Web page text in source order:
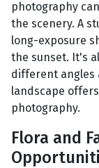
photography
the scenery. A
long-exposure
the sunset. It's
different angles
landscape
photography.
Flora and